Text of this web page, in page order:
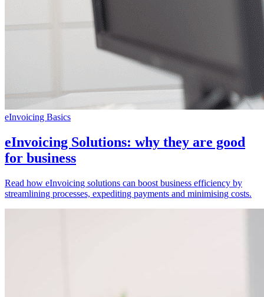
eInvoicing Basics
eInvoicing Solutions: why they are good
for business
Read how eInvoicing solutions can boost business efficiency by
streamlining processes, expediting payments and minimising costs.